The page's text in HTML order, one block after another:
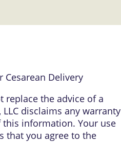
Cesarean Delivery
the advice of a
disclaims any warranty
information. Your use
that you agree to the